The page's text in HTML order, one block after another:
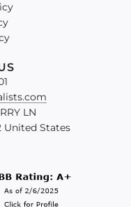
LN
United States